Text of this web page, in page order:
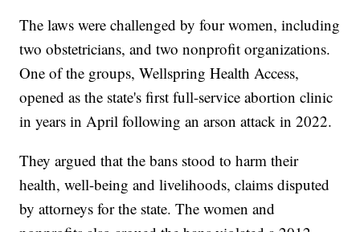
The laws were challenged by four women, including
two obstetricians, and two nonprofit organizations.
One of the groups, Wellspring Health Access,
opened as the state's first full-service abortion clinic
in years in April following an arson attack in 2022.
They argued that the bans stood to harm their
health, well-being and livelihoods, claims disputed
by attorneys for the state. The women and